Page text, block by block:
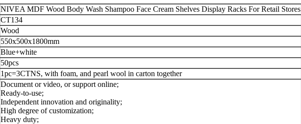
NIVEA MDF Wood Body Wash Shampoo Face Cream Shelves Display Racks For Retail Stores
CT134
Wood
550x500x1800mm
Blue+white
50pcs
1pc=3CTNS, with foam, and pearl wool in carton together
Document or video, or support online;
Ready-to-use;
Independent innovation and originality;
High degree of customization;
Heavy duty;